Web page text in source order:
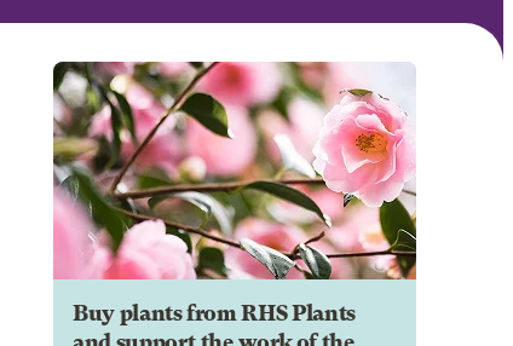
Buy plants from RHS Plants